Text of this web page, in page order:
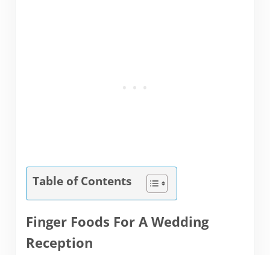
Table of Contents
Finger Foods For A Wedding
Reception